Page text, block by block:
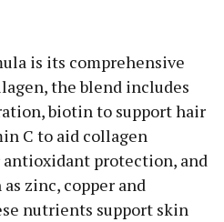
is its comprehensive
the blend includes
biotin to support hair
C to aid collagen
protection, and
zinc, copper and
nutrients support skin